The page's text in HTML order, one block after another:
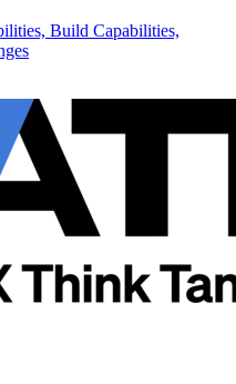
Build Capabilities,